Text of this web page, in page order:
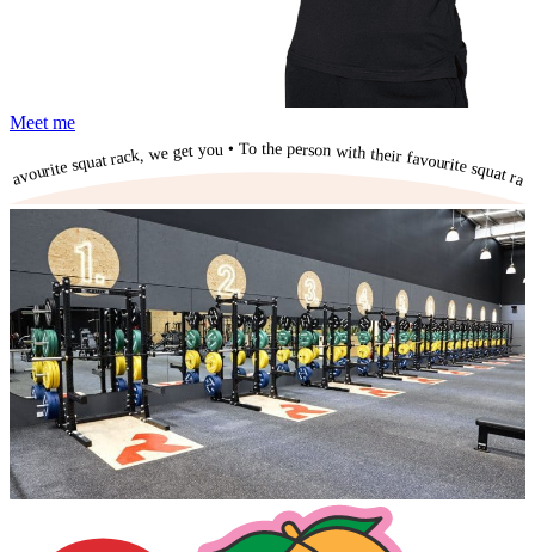
Meet me
To the person with their favourite squat rack, we get you • To the person with their favourite squat rack, we get you • To the person with their favourite squat rack, we get you • To the person with their favourite squat rack, we get you • To the person with their favourite squat rack, we get you • To the person with their favourite squat rack, we get you • To the person with their favourite squat rack, we get you • To the person with their favourite squat rack, we get you • To the person with their favourite squat rack, we get you • To the person with their favourite squat rack, we get you • To the person with their favourite squat rack, we get you •